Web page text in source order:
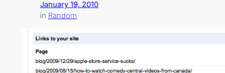
January 19, 2010
in Random